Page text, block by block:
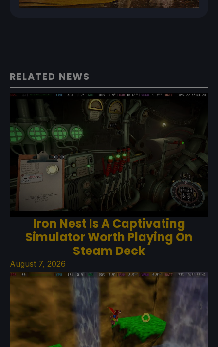
RELATED NEWS
Iron Nest Is A Captivating
Simulator Worth Playing On
Steam Deck
August 7, 2026